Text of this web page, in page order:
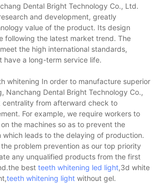
Dental Bright Technology Co., Ltd.
and development, greatly
value of the product. Its design
following the latest market trend. The
the high international standards,
have a long-term service life.
whitening In order to manufacture superior
Nanchang Dental Bright Technology Co.,
centrality from afterward check to
For example, we require workers to
the machines so as to prevent the
which leads to the delaying of production.
problem prevention as our top priority
any unqualified products from the first
best teeth whitening led light,3d white
teeth whitening light without gel.